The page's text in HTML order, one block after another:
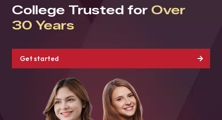
College Trusted for Over
30 Years
Get started